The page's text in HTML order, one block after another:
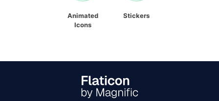
Animated
Icons
Stickers